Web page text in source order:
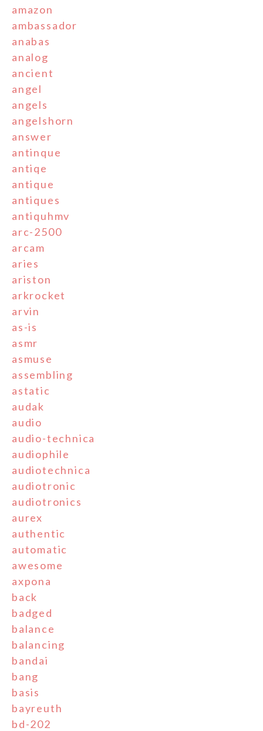
amazon
ambassador
anabas
analog
ancient
angel
angels
angelshorn
answer
antinque
antiqe
antique
antiques
antiquhmv
arc-2500
arcam
aries
ariston
arkrocket
arvin
as-is
asmr
asmuse
assembling
astatic
audak
audio
audio-technica
audiophile
audiotechnica
audiotronic
audiotronics
aurex
authentic
automatic
awesome
axpona
back
badged
balance
balancing
bandai
bang
basis
bayreuth
bd-202